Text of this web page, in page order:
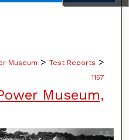
Network™
Museum > Test Reports >
1157
Museum,